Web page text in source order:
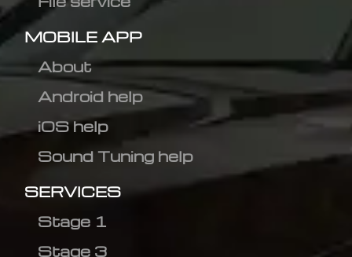
MOBILE APP
About
Android help
iOS help
Sound Tuning help
SERVICES
Stage 1
Stage 3